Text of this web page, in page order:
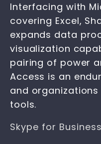
Interfacing with
covering Excel,
expands data
visualization
pairing of power
Access is an
and
tools.
Skype for Business